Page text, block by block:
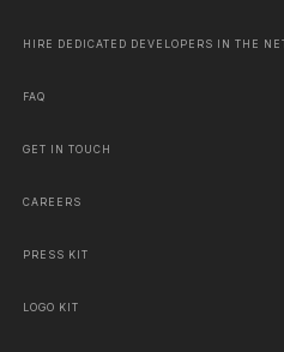
HIRE DEDICATED DEVELOPERS IN THE
FAQ
GET IN TOUCH
CAREERS
PRESS KIT
LOGO KIT